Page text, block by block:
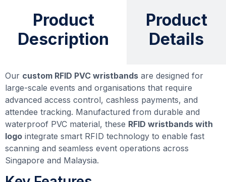
Product
Description
Product
Details
Our custom RFID PVC wristbands are designed for
large-scale events and organisations that require
advanced access control, cashless payments, and
attendee tracking. Manufactured from durable and
waterproof PVC material, these RFID wristbands with
logo integrate smart RFID technology to enable fast
scanning and seamless event operations across
Singapore and Malaysia.